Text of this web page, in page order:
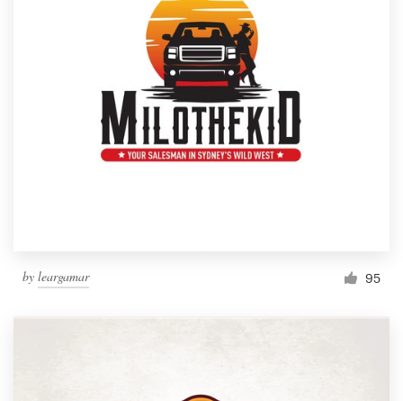
by leargamar 95